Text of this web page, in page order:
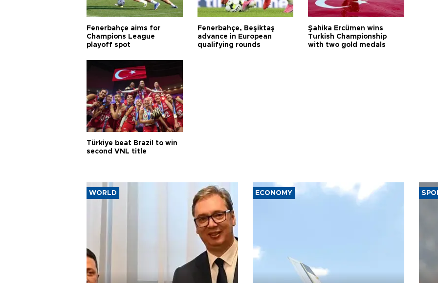
Fenerbahçe aims for
Champions League
playoff spot
Fenerbahçe, Beşiktaş
advance in European
qualifying rounds
Şahika Ercümen wins
Turkish Championship
with two gold medals
Türkiye beat Brazil to win
second VNL title
WORLD ECONOMY